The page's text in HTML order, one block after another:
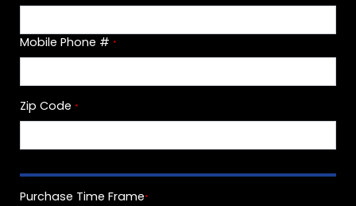
Mobile Phone # *
Zip Code *
Purchase Time Frame*